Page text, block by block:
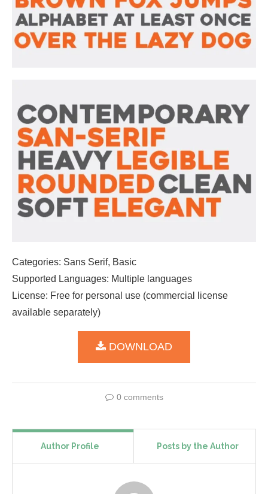
Categories: Sans Serif, Basic
Supported Languages: Multiple languages
License: Free for personal use (commercial license
available separately)
DOWNLOAD
0 comments
Author Profile Posts by the Author